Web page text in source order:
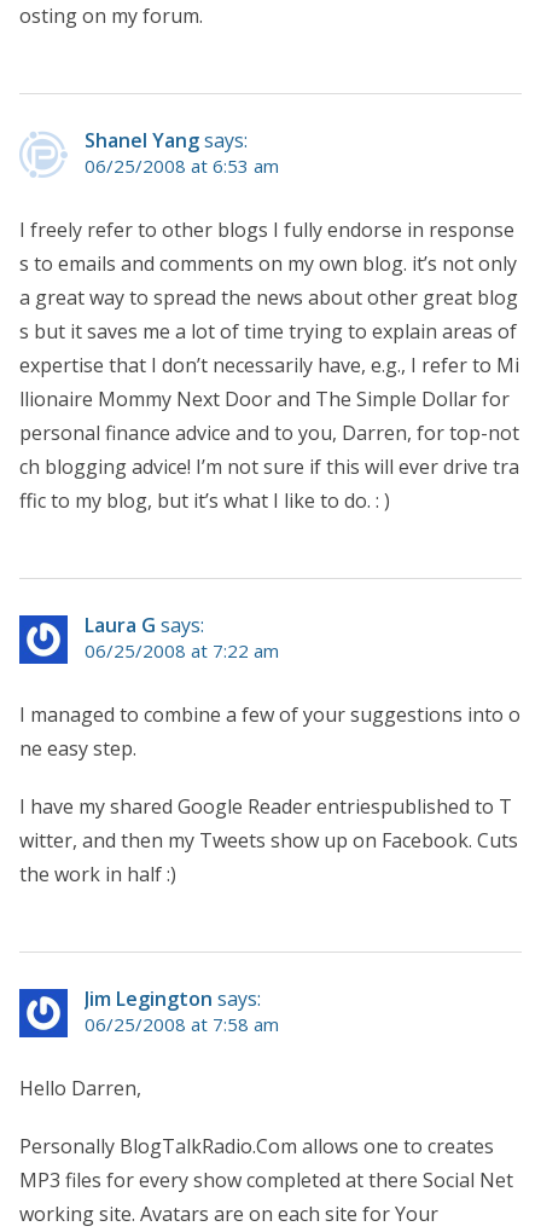
osting on my forum.
Shanel Yangsays:
06/25/2008 at 6:53 am
I freely refer to other blogs I fully endorse in response
s to emails and comments on my own blog. it’s not only
a great way to spread the news about other great blog
s but it saves me a lot of time trying to explain areas of
expertise that I don’t necessarily have, e.g., I refer to Mi
llionaire Mommy Next Door and The Simple Dollar for
personal finance advice and to you, Darren, for top-not
ch blogging advice! I’m not sure if this will ever drive tra
ffic to my blog, but it’s what I like to do. : )
Laura G says:
06/25/2008 at 7:22 am
I managed to combine a few of your suggestions into o
ne easy step.
I have my shared Google Reader entriespublished to T
witter, and then my Tweets show up on Facebook. Cuts
the work in half :)
Jim Legington says:
06/25/2008 at 7:58 am
Hello Darren,
Personally BlogTalkRadio.Com allows one to creates
MP3 files for every show completed at there Social Net
working site. Avatars are on each site for Your